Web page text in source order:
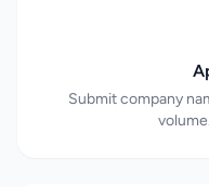
Submit company